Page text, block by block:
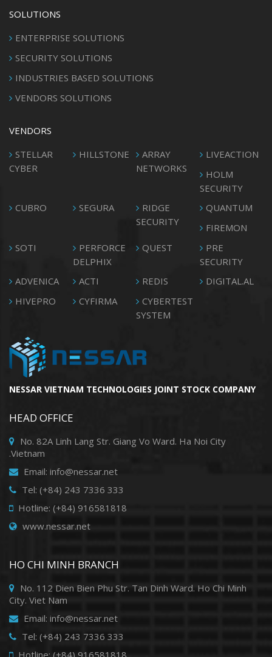
SOLUTIONS
ENTERPRISE SOLUTIONS
SECURITY SOLUTIONS
INDUSTRIES BASED SOLUTIONS
VENDORS SOLUTIONS
VENDORS
STELLAR
CYBER
HILLSTONE
ARRAY
NETWORKS
LIVEACTION
HOLM
SECURITY
CUBRO
SEGURA
RIDGE
SECURITY
QUANTUM
FIREMON
SOTI
PERFORCE
DELPHIX
QUEST
PRE
SECURITY
ADVENICA
ACTI REDIS
DIGITAL.AL
HIVEPRO
CYFIRMA
CYBERTEST
SYSTEM
NESSAR VIETNAM TECHNOLOGIES JOINT STOCK COMPANY
HEAD OFFICE
No. 82A Linh Lang Str. Giang Vo Ward. Ha Noi City
.Vietnam
Email: info@nessar.net
Tel: (+84) 243 7336 333
Hotline: (+84) 916581818
www.nessar.net
HO CHI MINH BRANCH
No. 112 Dien Bien Phu Str. Tan Dinh Ward. Ho Chi Minh
City. Viet Nam
Email: info@nessar.net
Tel: (+84) 243 7336 333
Hotline: (+84) 916581818